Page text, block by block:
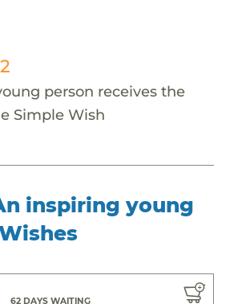
person receives the
Simple Wish
inspiring young
62 DAYS WAITING